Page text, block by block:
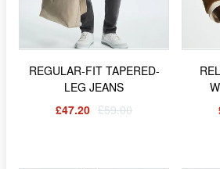
REGULAR-FIT TAPERED-
LEG JEANS
£47.20 £59.00